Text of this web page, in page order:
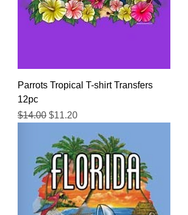
Parrots Tropical T-shirt Transfers
12pc
Regular Price
$14.00 Sale Price
$11.20